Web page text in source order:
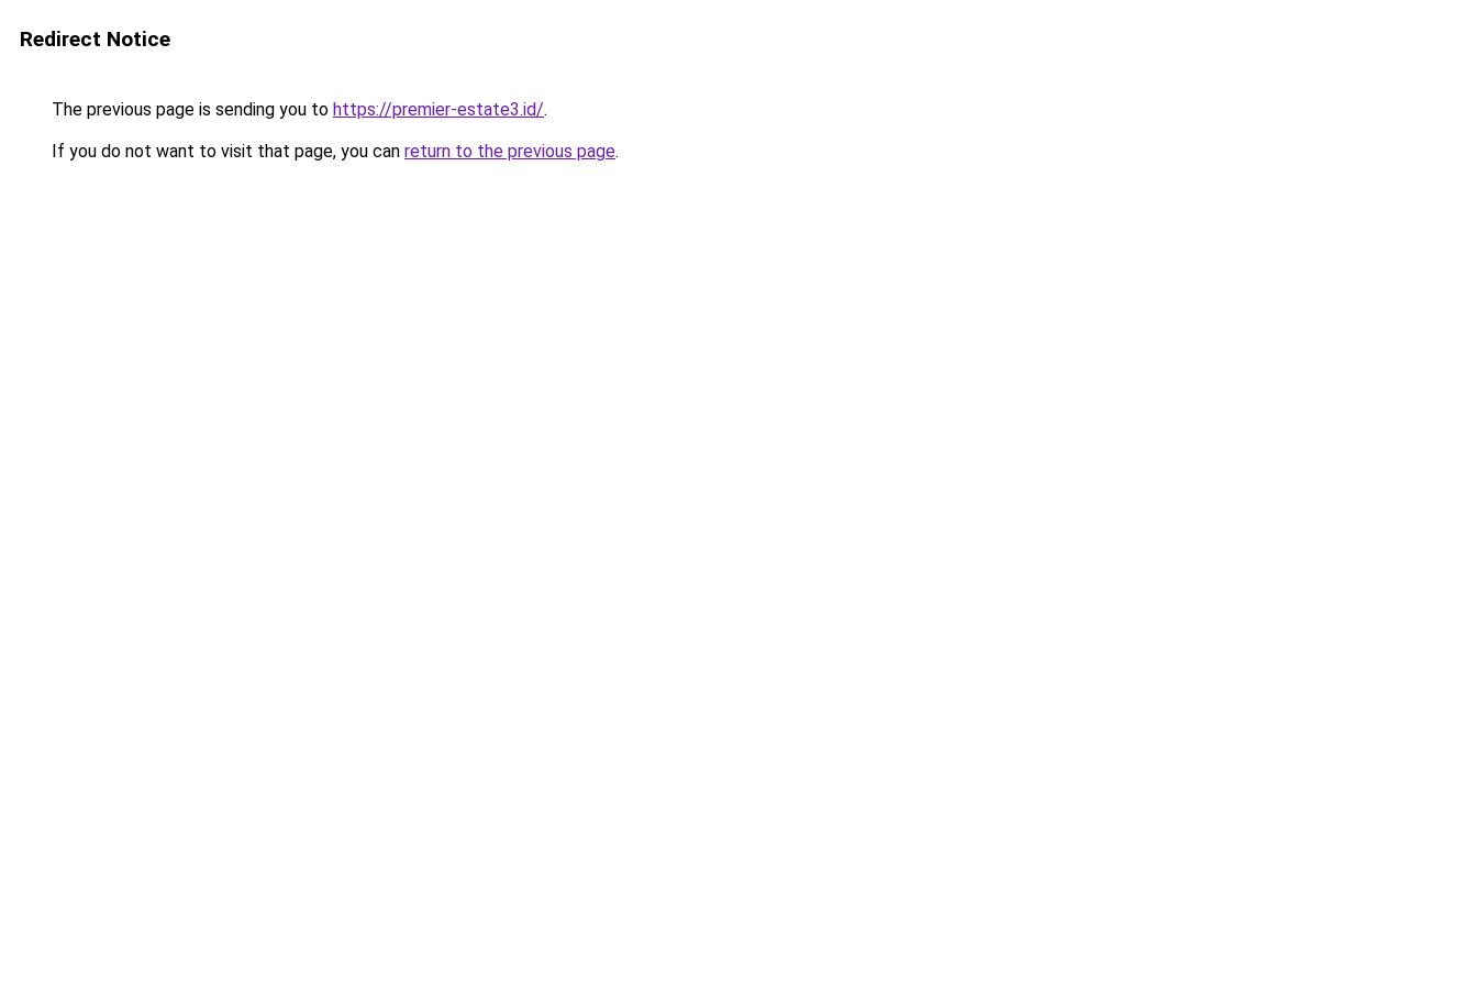
Redirect Notice
The previous page is sending you to https://premier-estate3.id/.
If you do not want to visit that page, you can return to the previous page.